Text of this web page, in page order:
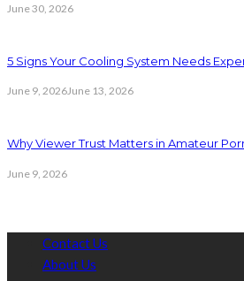
June 30, 2026
5 Signs Your Cooling System Needs
June 9, 2026June 13, 2026
Why Viewer Trust Matters in Amateur
June 9, 2026
Contact Us
About Us